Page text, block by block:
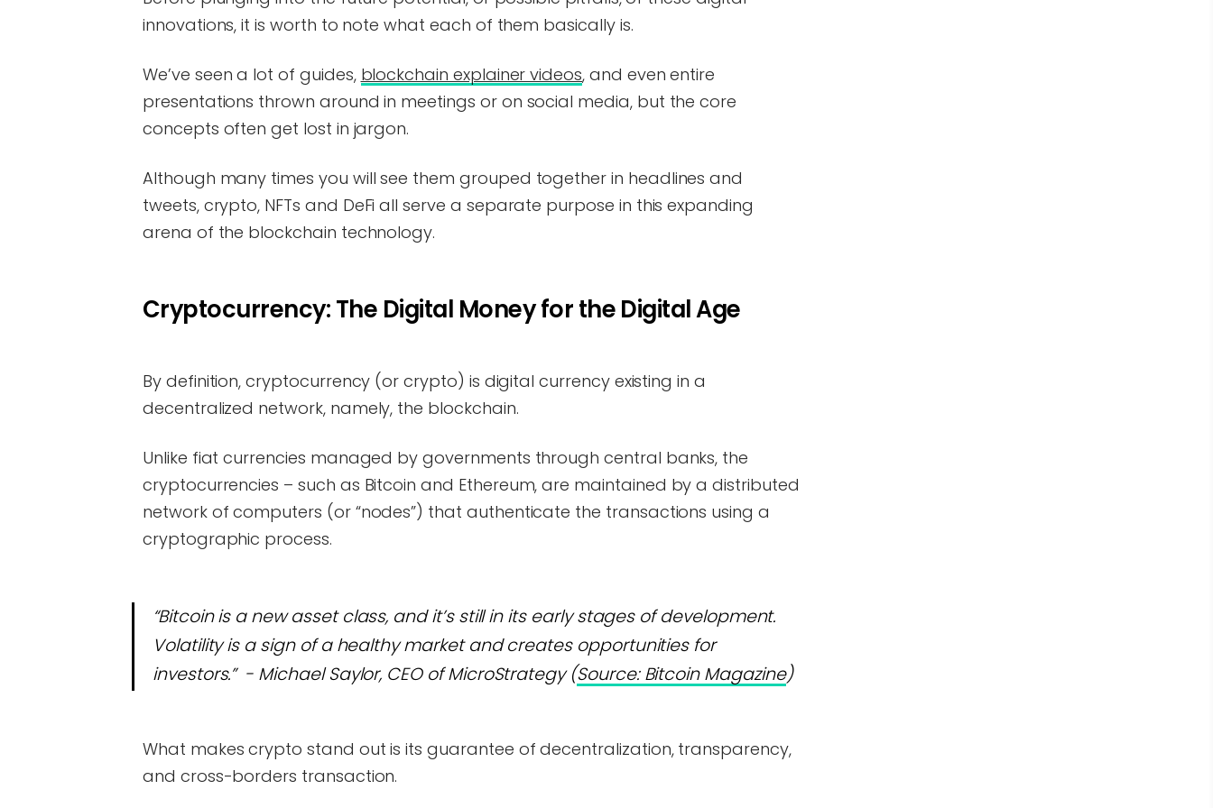
innovations, it is worth to note what each of them basically is.
We’ve seen a lot of guides, blockchain explainer videos, and even entire
presentations thrown around in meetings or on social media, but the core
concepts often get lost in jargon.
Although many times you will see them grouped together in headlines and
tweets, crypto, NFTs and DeFi all serve a separate purpose in this expanding
arena of the blockchain technology.
Cryptocurrency: The Digital Money for the Digital Age
By definition, cryptocurrency (or crypto) is digital currency existing in a
decentralized network, namely, the blockchain.
Unlike fiat currencies managed by governments through central banks, the
cryptocurrencies – such as Bitcoin and Ethereum, are maintained by a distributed
network of computers (or “nodes”) that authenticate the transactions using a
cryptographic process.
“Bitcoin is a new asset class, and it’s still in its early stages of development.
Volatility is a sign of a healthy market and creates opportunities for
investors.” - Michael Saylor, CEO of MicroStrategy (Source: Bitcoin Magazine)
What makes crypto stand out is its guarantee of decentralization, transparency,
and cross-borders transaction.